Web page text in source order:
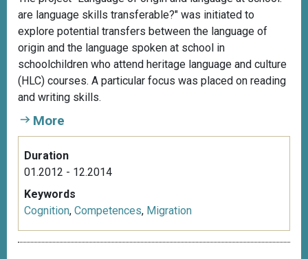
are language skills transferable?" was initiated to
explore potential transfers between the language of
origin and the language spoken at school in
schoolchildren who attend heritage language and culture
(HLC) courses. A particular focus was placed on reading
and writing skills.
More
Duration
01.2012 - 12.2014
Keywords
Cognition, Competences, Migration